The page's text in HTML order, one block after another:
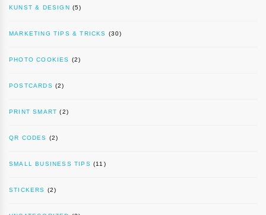
KUNST & DESIGN (5)
MARKETING TIPS & TRICKS (30)
PHOTO COOKIES (2)
POSTCARDS (2)
PRINT SMART (2)
QR CODES (2)
SMALL BUSINESS TIPS (11)
STICKERS (2)